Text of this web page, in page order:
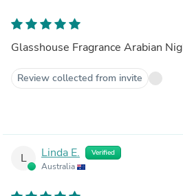
Glasshouse Fragrance Arabian
Review collected from invite
L Linda E. Verified
Australia